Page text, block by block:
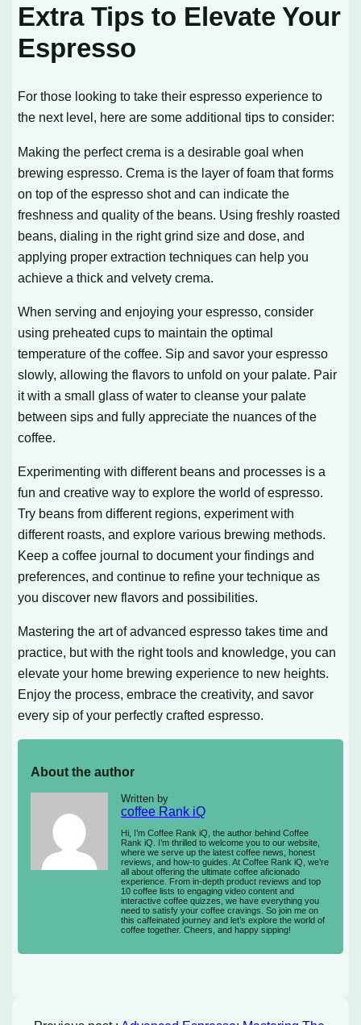
Extra Tips to Elevate Your
Espresso
For those looking to take their espresso experience to
the next level, here are some additional tips to consider:
Making the perfect crema is a desirable goal when
brewing espresso. Crema is the layer of foam that forms
on top of the espresso shot and can indicate the
freshness and quality of the beans. Using freshly roasted
beans, dialing in the right grind size and dose, and
applying proper extraction techniques can help you
achieve a thick and velvety crema.
When serving and enjoying your espresso, consider
using preheated cups to maintain the optimal
temperature of the coffee. Sip and savor your espresso
slowly, allowing the flavors to unfold on your palate. Pair
it with a small glass of water to cleanse your palate
between sips and fully appreciate the nuances of the
coffee.
Experimenting with different beans and processes is a
fun and creative way to explore the world of espresso.
Try beans from different regions, experiment with
different roasts, and explore various brewing methods.
Keep a coffee journal to document your findings and
preferences, and continue to refine your technique as
you discover new flavors and possibilities.
Mastering the art of advanced espresso takes time and
practice, but with the right tools and knowledge, you can
elevate your home brewing experience to new heights.
Enjoy the process, embrace the creativity, and savor
every sip of your perfectly crafted espresso.
About the author
Written by
coffee Rank iQ
Hi, I’m Coffee Rank iQ, the author behind Coffee
Rank iQ. I’m thrilled to welcome you to our website,
where we serve up the latest coffee news, honest
reviews, and how-to guides. At Coffee Rank iQ, we’re
all about offering the ultimate coffee aficionado
experience. From in-depth product reviews and top
10 coffee lists to engaging video content and
interactive coffee quizzes, we have everything you
need to satisfy your coffee cravings. So join me on
this caffeinated journey and let’s explore the world of
coffee together. Cheers, and happy sipping!